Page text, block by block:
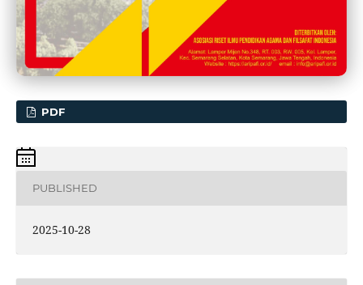
PDF
PUBLISHED
2025-10-28